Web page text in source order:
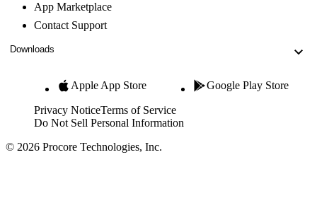
App Marketplace
Contact Support
Downloads
Apple App Store Google Play Store
Privacy NoticeTerms of Service
Do Not Sell Personal Information
© 2026 Procore Technologies, Inc.